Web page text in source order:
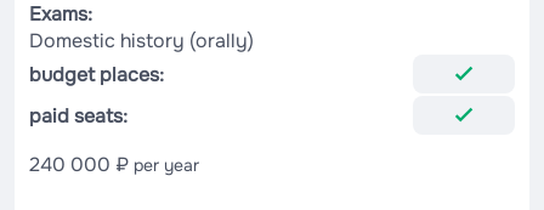
Exams:
Domestic history (orally)
budget places:
paid seats:
240 000 ₽ per year